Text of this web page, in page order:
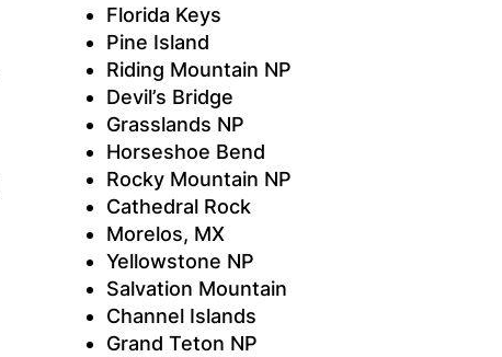
Florida Keys
Pine Island
Riding Mountain NP
Devil’s Bridge
Grasslands NP
Horseshoe Bend
Rocky Mountain NP
Cathedral Rock
Morelos, MX
Yellowstone NP
Salvation Mountain
Channel Islands
Grand Teton NP